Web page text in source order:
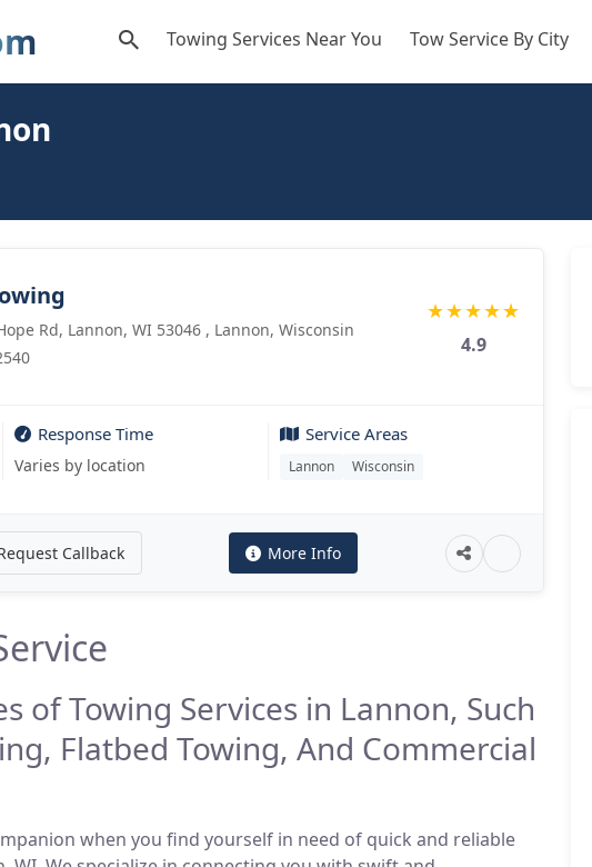
Towing Services Near You Tow Service By City
Rd, Lannon, WI 53046 , Lannon, Wisconsin
★★★★★
4.9
Response Time
Varies by location
Service Areas
Lannon Wisconsin
Callback More Info
of Towing Services in Lannon, Such
Flatbed Towing, And Commercial
when you find yourself in need of quick and reliable